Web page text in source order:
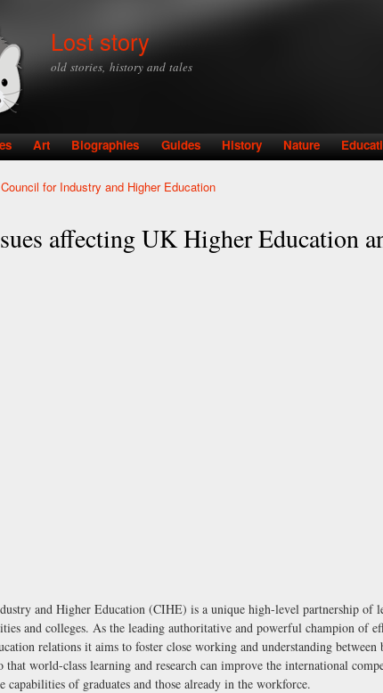
Lost story
old stories, history and tales
Art Biographies Guides History Nature
for Industry and Higher Education
affecting UK Higher Education
and Higher Education (CIHE) is a unique high-level partnership of
and colleges. As the leading authoritative and powerful champion of
relations it aims to foster close working and understanding between
that world-class learning and research can improve the international
capabilities of graduates and those already in the workforce.